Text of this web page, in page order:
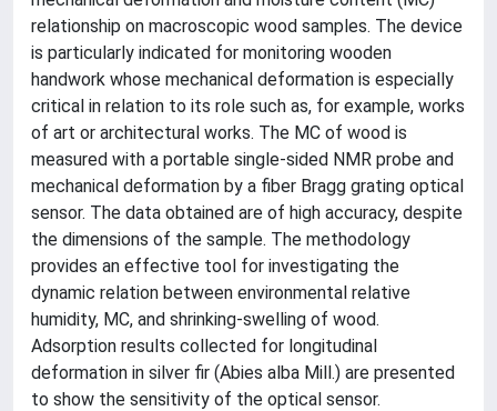
relationship on macroscopic wood samples. The device
is particularly indicated for monitoring wooden
handwork whose mechanical deformation is especially
critical in relation to its role such as, for example, works
of art or architectural works. The MC of wood is
measured with a portable single-sided NMR probe and
mechanical deformation by a fiber Bragg grating optical
sensor. The data obtained are of high accuracy, despite
the dimensions of the sample. The methodology
provides an effective tool for investigating the
dynamic relation between environmental relative
humidity, MC, and shrinking-swelling of wood.
Adsorption results collected for longitudinal
deformation in silver fir (Abies alba Mill.) are presented
to show the sensitivity of the optical sensor.